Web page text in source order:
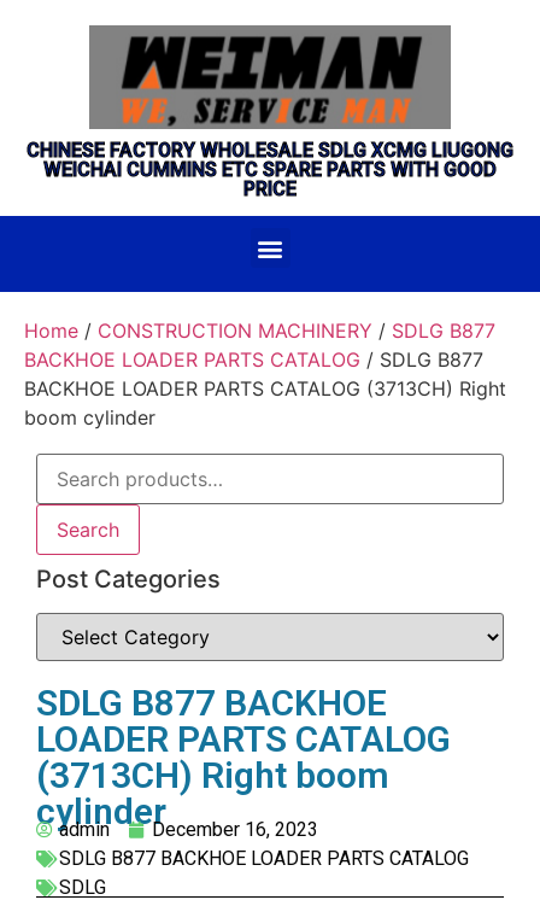
CHINESE FACTORY WHOLESALE SDLG XCMG LIUGONG
WEICHAI CUMMINS ETC SPARE PARTS WITH GOOD
PRICE
Home / CONSTRUCTION MACHINERY / SDLG B877
BACKHOE LOADER PARTS CATALOG / SDLG B877
BACKHOE LOADER PARTS CATALOG (3713CH) Right
boom cylinder
Search
Post Categories
SDLG B877 BACKHOE
LOADER PARTS CATALOG
(3713CH) Right boom
cylinder
admin
December 16, 2023
SDLG B877 BACKHOE LOADER PARTS CATALOG
SDLG